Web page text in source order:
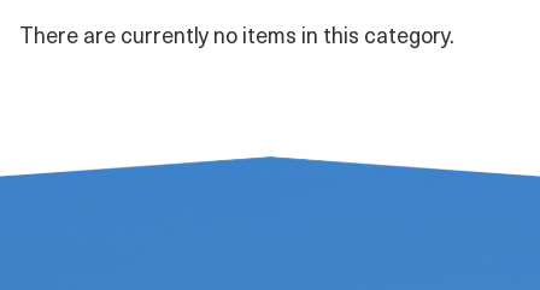
There are currently no items in this category.